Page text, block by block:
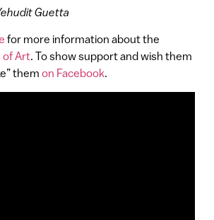
Guetta
for more information about the
of Art. To show support and wish them
them on Facebook.